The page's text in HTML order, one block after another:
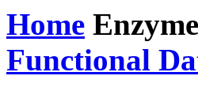
Home
Functional